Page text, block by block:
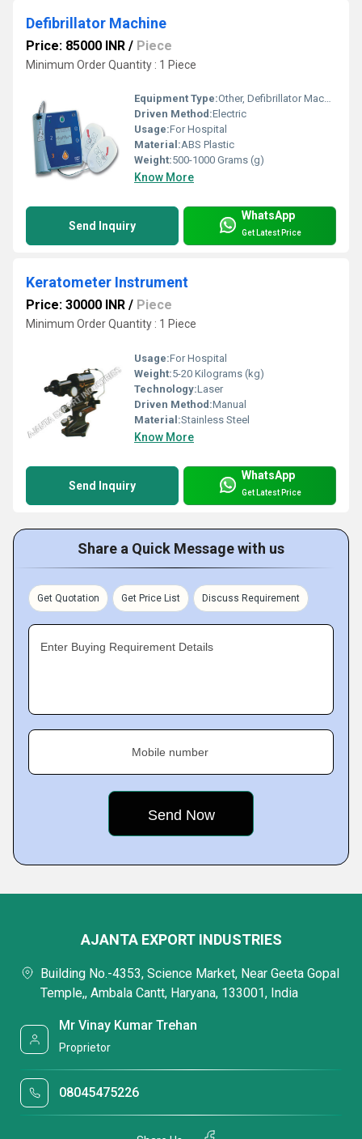
Defibrillator Machine
Price: 85000 INR / Piece
Minimum Order Quantity : 1 Piece
Equipment Type:Other, Defibrillator Machine
Driven Method:Electric
Usage:For Hospital
Material:ABS Plastic
Weight:500-1000 Grams (g)
Know More
Send Inquiry
WhatsApp
Get Latest Price
Keratometer Instrument
Price: 30000 INR / Piece
Minimum Order Quantity : 1 Piece
Usage:For Hospital
Weight:5-20 Kilograms (kg)
Technology:Laser
Driven Method:Manual
Material:Stainless Steel
Know More
Send Inquiry
WhatsApp
Get Latest Price
Share a Quick Message with us
Get Quotation Get Price List Discuss Requirement
Enter Buying Requirement Details
Mobile number
AJANTA EXPORT INDUSTRIES
Building No.-4353, Science Market, Near Geeta Gopal
Temple,, Ambala Cantt, Haryana, 133001, India
Mr Vinay Kumar Trehan
Proprietor
08045475226